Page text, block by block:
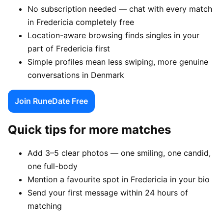
No subscription needed — chat with every match
in Fredericia completely free
Location-aware browsing finds singles in your
part of Fredericia first
Simple profiles mean less swiping, more genuine
conversations in Denmark
Join RuneDate Free
Quick tips for more matches
Add 3–5 clear photos — one smiling, one candid,
one full-body
Mention a favourite spot in Fredericia in your bio
Send your first message within 24 hours of
matching